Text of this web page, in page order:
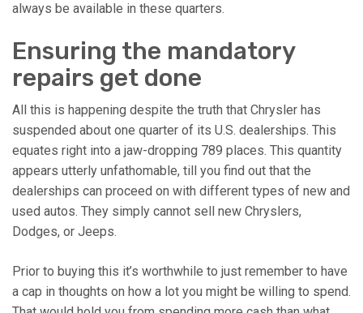
always be available in these quarters.
Ensuring the mandatory
repairs get done
All this is happening despite the truth that Chrysler has
suspended about one quarter of its U.S. dealerships. This
equates right into a jaw-dropping 789 places. This quantity
appears utterly unfathomable, till you find out that the
dealerships can proceed on with different types of new and
used autos. They simply cannot sell new Chryslers,
Dodges, or Jeeps.
Prior to buying this it’s worthwhile to just remember to have
a cap in thoughts on how a lot you might be willing to spend.